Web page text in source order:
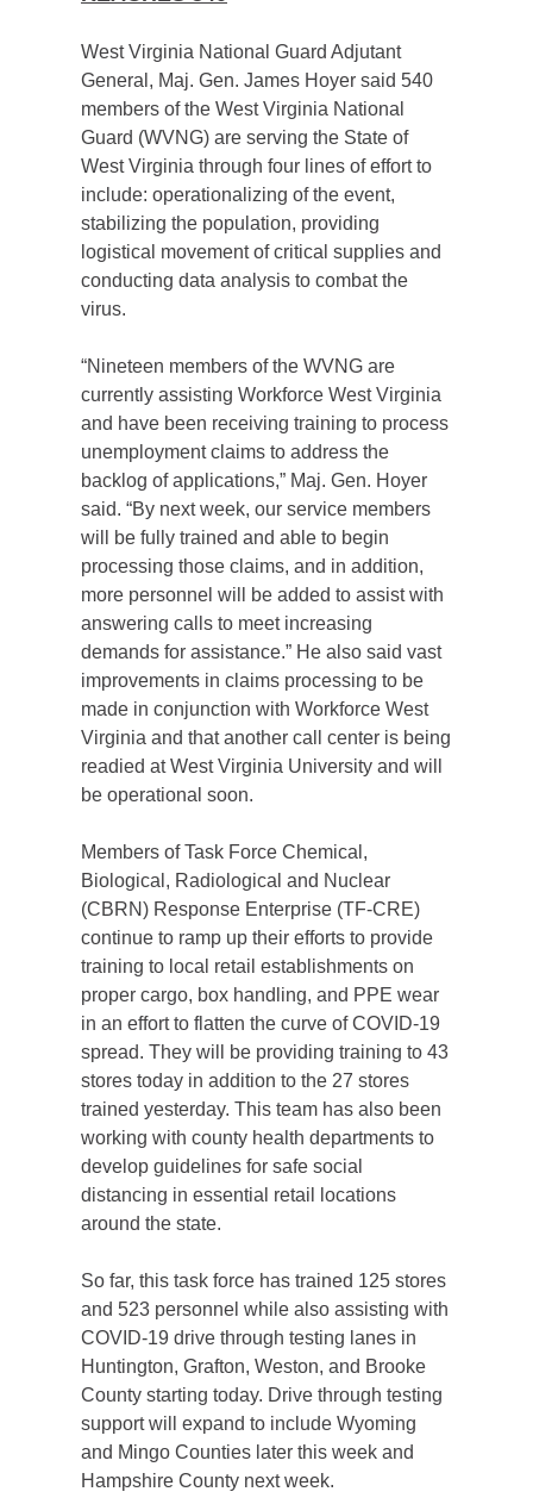
West Virginia National Guard Adjutant
General, Maj. Gen. James Hoyer said 540
members of the West Virginia National
Guard (WVNG) are serving the State of
West Virginia through four lines of effort to
include: operationalizing of the event,
stabilizing the population, providing
logistical movement of critical supplies and
conducting data analysis to combat the
virus.
“Nineteen members of the WVNG are
currently assisting Workforce West Virginia
and have been receiving training to process
unemployment claims to address the
backlog of applications,” Maj. Gen. Hoyer
said. “By next week, our service members
will be fully trained and able to begin
processing those claims, and in addition,
more personnel will be added to assist with
answering calls to meet increasing
demands for assistance.” He also said vast
improvements in claims processing to be
made in conjunction with Workforce West
Virginia and that another call center is being
readied at West Virginia University and will
be operational soon.
Members of Task Force Chemical,
Biological, Radiological and Nuclear
(CBRN) Response Enterprise (TF-CRE)
continue to ramp up their efforts to provide
training to local retail establishments on
proper cargo, box handling, and PPE wear
in an effort to flatten the curve of COVID-19
spread. They will be providing training to 43
stores today in addition to the 27 stores
trained yesterday. This team has also been
working with county health departments to
develop guidelines for safe social
distancing in essential retail locations
around the state.
So far, this task force has trained 125 stores
and 523 personnel while also assisting with
COVID-19 drive through testing lanes in
Huntington, Grafton, Weston, and Brooke
County starting today. Drive through testing
support will expand to include Wyoming
and Mingo Counties later this week and
Hampshire County next week.